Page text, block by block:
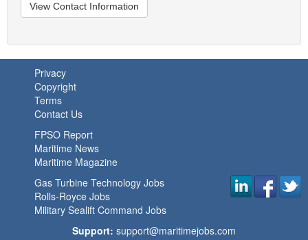
View Contact Information
Privacy
Copyright
Terms
Contact Us
FPSO Report
Maritime News
Maritime Magazine
Gas Turbine Technology Jobs
Rolls-Royce Jobs
Military Sealift Command Jobs
Support: support@maritimejobs.com